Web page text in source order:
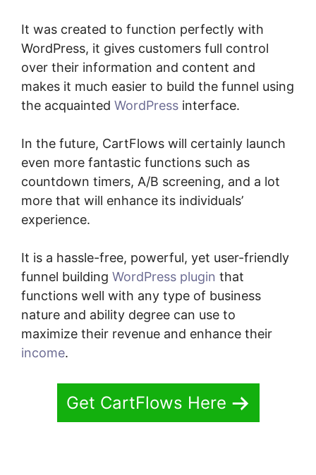
It was created to function perfectly with
WordPress, it gives customers full control
over their information and content and
makes it much easier to build the funnel using
the acquainted WordPress interface.
In the future, CartFlows will certainly launch
even more fantastic functions such as
countdown timers, A/B screening, and a lot
more that will enhance its individuals’
experience.
It is a hassle-free, powerful, yet user-friendly
funnel building WordPress plugin that
functions well with any type of business
nature and ability degree can use to
maximize their revenue and enhance their
income.
Get CartFlows Here